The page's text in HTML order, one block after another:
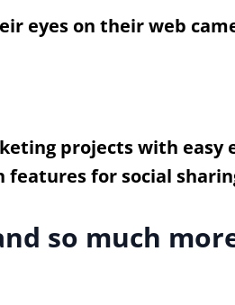
eyes on their web
projects with easy
so much